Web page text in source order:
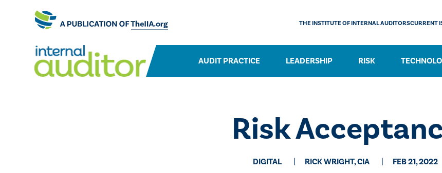
AUDIT PRACTICE LEADERSHIP RISK
THE INSTITUTE OF INTERNAL AUDITORSCURRENT
Risk
DIGITAL RICK WRIGHT, CIA FEB 21, 2022